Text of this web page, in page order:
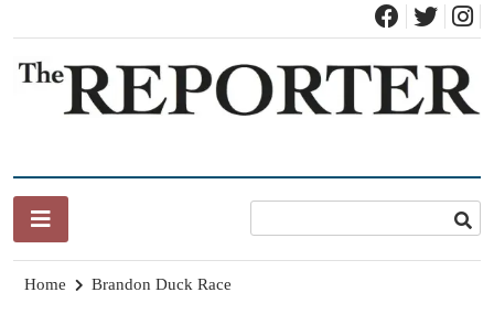
content
Home Brandon Duck Race